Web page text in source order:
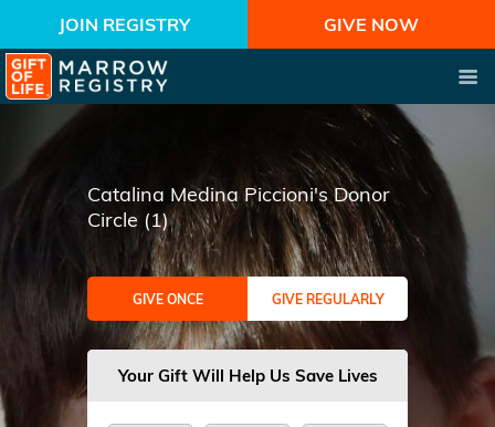
JOIN REGISTRY GIVE NOW
Catalina Medina Piccioni's Donor
Circle (1)
GIVE ONCE GIVE REGULARLY
Your Gift Will Help Us Save Lives